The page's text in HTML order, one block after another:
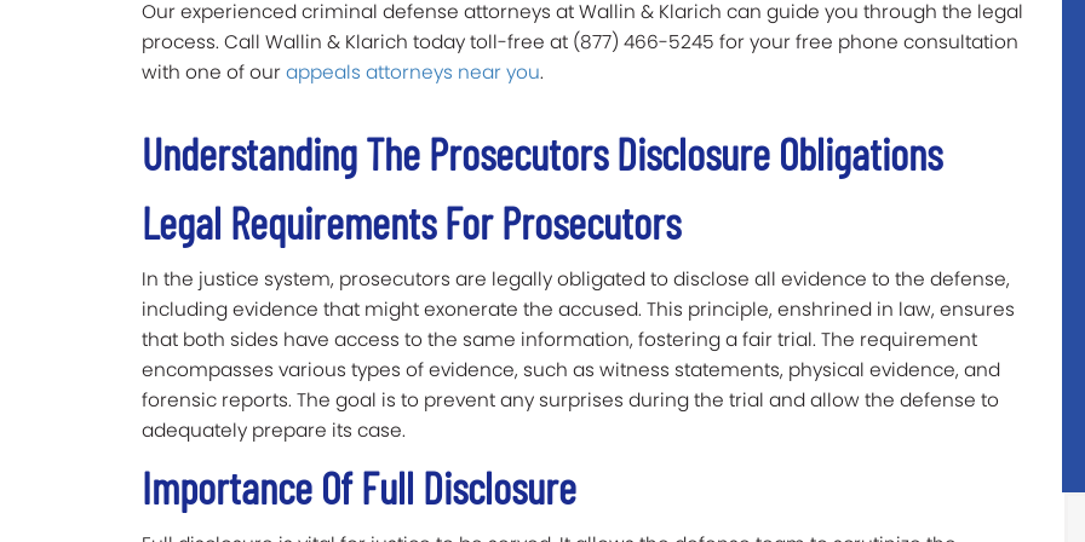
Our experienced criminal defense attorneys at Wallin & Klarich can guide you through the legal
process. Call Wallin & Klarich today toll-free at (877) 466-5245 for your free phone consultation
with one of ourappeals attorneys near you.
Understanding The Prosecutors Disclosure Obligations
Legal Requirements For Prosecutors
In the justice system, prosecutors are legally obligated to disclose all evidence to the defense,
including evidence that might exonerate the accused. This principle, enshrined in law, ensures
that both sides have access to the same information, fostering a fair trial. The requirement
encompasses various types of evidence, such as witness statements, physical evidence, and
forensic reports. The goal is to prevent any surprises during the trial and allow the defense to
adequately prepare its case.
Importance Of Full Disclosure